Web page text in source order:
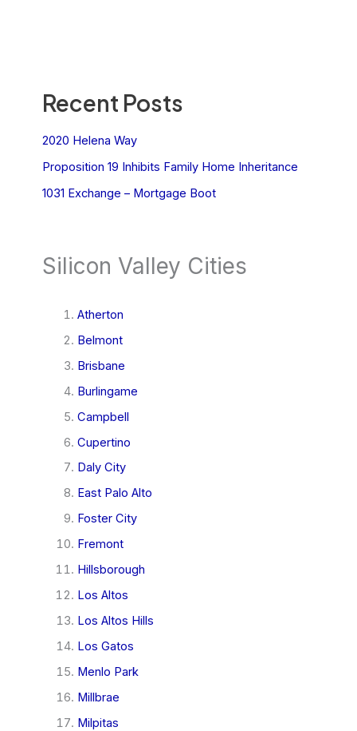
Recent Posts
2020 Helena Way
Proposition 19 Inhibits Family Home Inheritance
1031 Exchange – Mortgage Boot
Silicon Valley Cities
Atherton
Belmont
Brisbane
Burlingame
Campbell
Cupertino
Daly City
East Palo Alto
Foster City
Fremont
Hillsborough
Los Altos
Los Altos Hills
Los Gatos
Menlo Park
Millbrae
Milpitas